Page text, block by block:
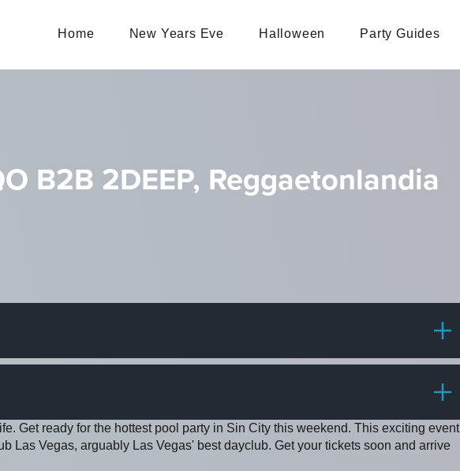
Home New Years Eve Halloween Party Guides
B2B 2DEEP, Reggaetonlandia
Get ready for the hottest pool party in Sin City this weekend. This exciting event
Las Vegas, arguably Las Vegas' best dayclub. Get your tickets soon and arrive